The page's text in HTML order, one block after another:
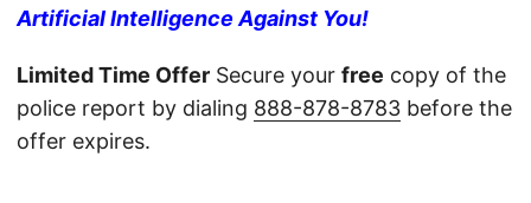
Artificial Intelligence Against You!
Limited Time Offer Secure your free copy of the
police report by dialing 888-878-8783 before the
offer expires.